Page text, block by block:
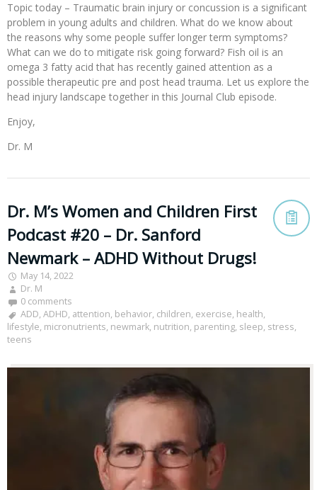
Topic today – Traumatic brain injury or concussion is a significant
problem in young adults and children. What do we know about
the reasons why some people suffer longer term symptoms?
What can we do to mitigate risk going forward? Fish oil is an
omega 3 fatty acid that has recently gained attention as a
possible therapeutic pre and post head trauma. Let us explore the
head injury landscape together in this Journal Club episode.
Enjoy,
Dr. M
Dr. M’s Women and Children First
Podcast #20 – Dr. Sanford
Newmark – ADHD Without Drugs!
May 14, 2022
Dr. M
0 comments
ADD, ADHD, attention, behavior, children, exercise, health,
lifestyle, micronutrients, newmark, nutrition, parenting, sleep, stress,
teens